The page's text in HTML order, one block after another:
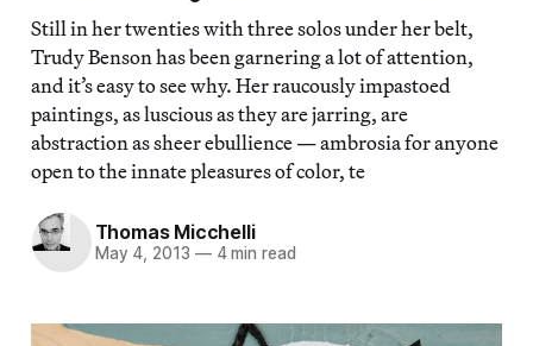
Still in her twenties with three solos under her belt,
Trudy Benson has been garnering a lot of attention,
and it’s easy to see why. Her raucously impastoed
paintings, as luscious as they are jarring, are
abstraction as sheer ebullience — ambrosia for anyone
open to the innate pleasures of color, te
Thomas Micchelli
May 4, 2013 —4 min read